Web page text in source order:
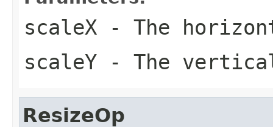
scaleX - The
scaleY - The
ResizeOp